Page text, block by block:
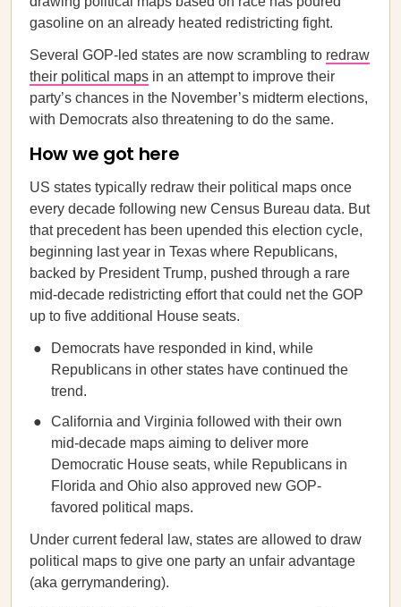
gasoline on an already heated redistricting fight.
Several GOP-led states are now scrambling to redraw
their political maps in an attempt to improve their
party’s chances in the November’s midterm elections,
with Democrats also threatening to do the same.
How we got here
US states typically redraw their political maps once
every decade following new Census Bureau data. But
that precedent has been upended this election cycle,
beginning last year in Texas where Republicans,
backed by President Trump, pushed through a rare
mid-decade redistricting effort that could net the GOP
up to five additional House seats.
Democrats have responded in kind, while
Republicans in other states have continued the
trend.
California and Virginia followed with their own
mid-decade maps aiming to deliver more
Democratic House seats, while Republicans in
Florida and Ohio also approved new GOP-
favored political maps.
Under current federal law, states are allowed to draw
political maps to give one party an unfair advantage
(aka gerrymandering).